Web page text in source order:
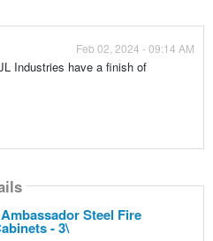
Feb 02, 2024 - 09:14 AM
Industries have a finish of
Steel Fire
- 3\